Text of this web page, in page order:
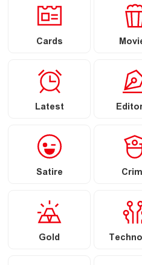
Cards
Latest
Satire
Gold